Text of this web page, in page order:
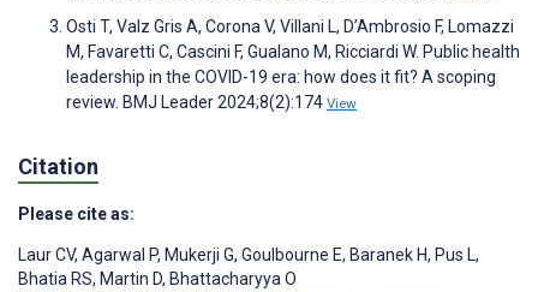
Osti T, Valz Gris A, Corona V, Villani L, D’Ambrosio F, Lomazzi
M, Favaretti C, Cascini F, Gualano M, Ricciardi W. Public health
leadership in the COVID-19 era: how does it fit? A scoping
review. BMJ Leader 2024;8(2):174 View
Citation
Please cite as:
Laur CV, Agarwal P, Mukerji G, Goulbourne E, Baranek H, Pus L,
Bhatia RS, Martin D, Bhattacharyya O